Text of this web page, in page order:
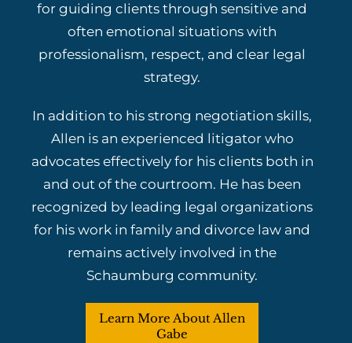
for guiding clients through sensitive and
often emotional situations with
professionalism, respect, and clear legal
strategy.
In addition to his strong negotiation skills,
Allen is an experienced litigator who
advocates effectively for his clients both in
and out of the courtroom. He has been
recognized by leading legal organizations
for his work in family and divorce law and
remains actively involved in the
Schaumburg community.
Learn More About Allen
Gabe